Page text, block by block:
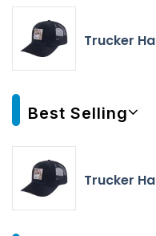
Trucker
Best Selling
Trucker